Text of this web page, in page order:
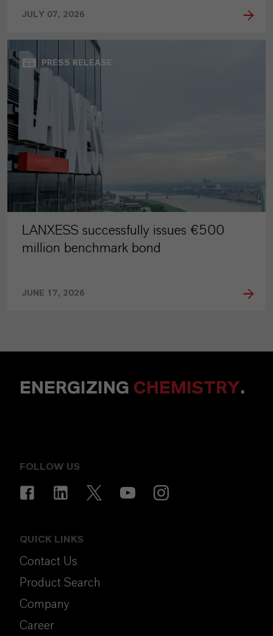
JULY 07, 2026
PRESS RELEASE
LANXESS successfully issues €500
million benchmark bond
JUNE 17, 2026
ENERGIZING CHEMISTRY.
FOLLOW US
QUICK LINKS
Contact Us
Product Search
Company
Career